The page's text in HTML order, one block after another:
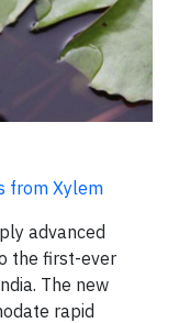
from Xylem
advanced
the first-ever
The new
rapid